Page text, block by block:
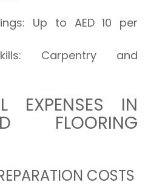
Up to AED 10 per
Carpentry and
EXPENSES IN
FLOORING
COSTS